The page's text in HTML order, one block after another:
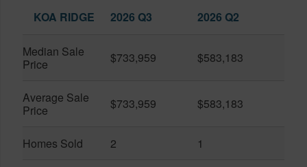
KOA RIDGE 2026 Q3 2026 Q2
Median Sale
Price
$733,959 $583,183
Average Sale
Price
$733,959 $583,183
Homes Sold 2 1